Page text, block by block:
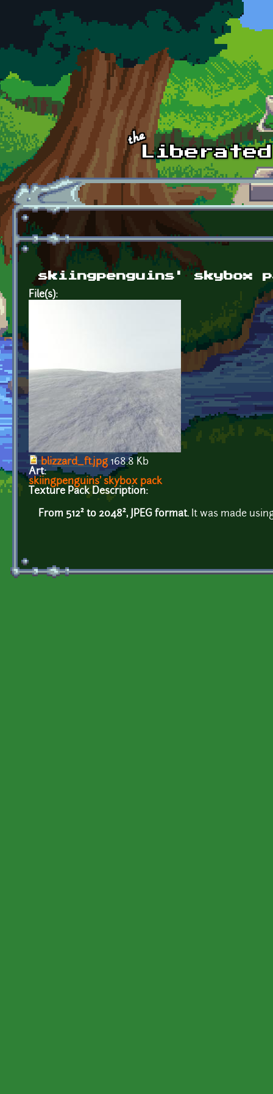
Skip to main content
skiingpenguins' skybox
File(s):
blizzard_ft.jpg 168.8 Kb
Art:
skiingpenguins' skybox pack
Texture Pack Description:
From 512² to 2048², JPEG format. It was made